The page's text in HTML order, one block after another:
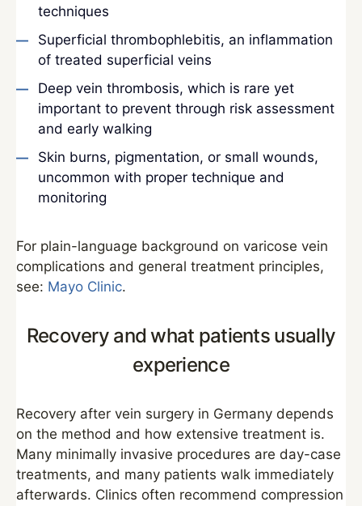
techniques
Superficial thrombophlebitis, an inflammation
of treated superficial veins
Deep vein thrombosis, which is rare yet
important to prevent through risk assessment
and early walking
Skin burns, pigmentation, or small wounds,
uncommon with proper technique and
monitoring
For plain-language background on varicose vein
complications and general treatment principles,
see: Mayo Clinic.
Recovery and what patients usually
experience
Recovery after vein surgery in Germany depends
on the method and how extensive treatment is.
Many minimally invasive procedures are day-case
treatments, and many patients walk immediately
afterwards. Clinics often recommend compression